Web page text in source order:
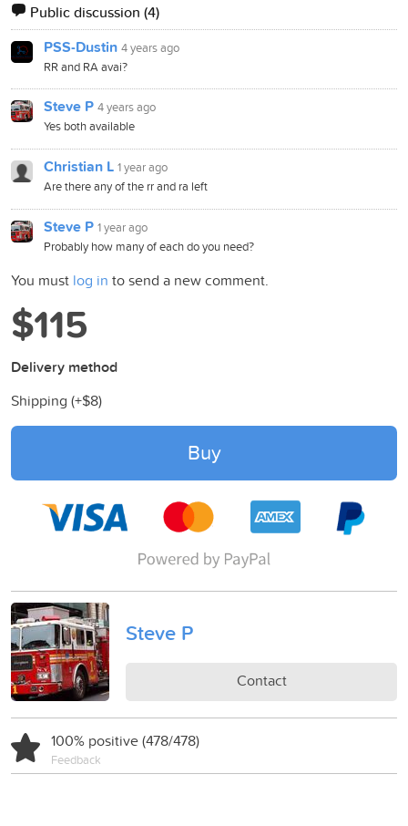
Public discussion (4)
PSS-Dustin 4 years ago
RR and RA avai?
Steve P 4 years ago
Yes both available
Christian L 1 year ago
Are there any of the rr and ra left
Steve P 1 year ago
Probably how many of each do you need?
You must log in to send a new comment.
$115
Delivery method
Shipping (+$8)
Buy
Steve P
Contact
100% positive (478/478)
Feedback